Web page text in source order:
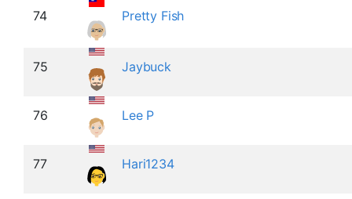
74 Pretty Fish
75 Jaybuck
76 Lee P
77 Hari1234